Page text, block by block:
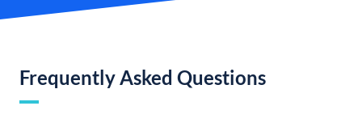
Frequently Asked Questions